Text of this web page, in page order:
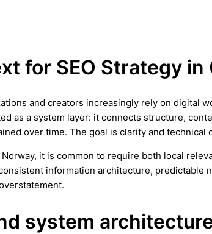
for SEO Strategy
and creators increasingly rely on digital
as a system layer: it connects structure,
over time. The goal is clarity and technical
it is common to require both local
information architecture, predictable
system